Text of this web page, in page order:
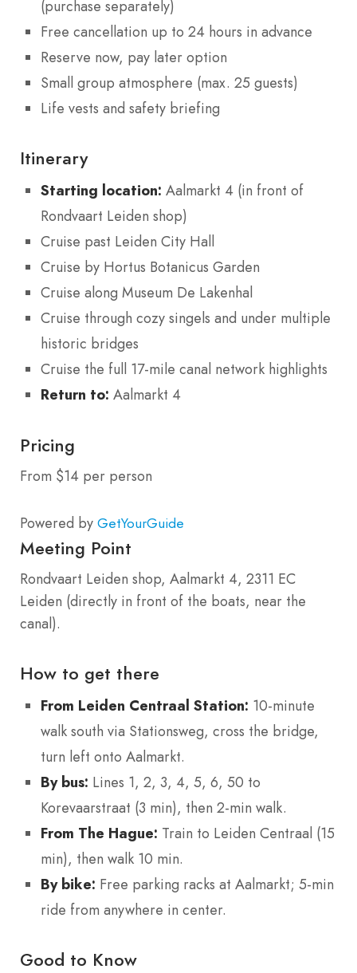
(purchase separately)
Free cancellation up to 24 hours in advance
Reserve now, pay later option
Small group atmosphere (max. 25 guests)
Life vests and safety briefing
Itinerary
Starting location: Aalmarkt 4 (in front of
Rondvaart Leiden shop)
Cruise past Leiden City Hall
Cruise by Hortus Botanicus Garden
Cruise along Museum De Lakenhal
Cruise through cozy singels and under multiple
historic bridges
Cruise the full 17-mile canal network highlights
Return to: Aalmarkt 4
Pricing
From $14 per person
Powered by GetYourGuide
Meeting Point
Rondvaart Leiden shop, Aalmarkt 4, 2311 EC
Leiden (directly in front of the boats, near the
canal).
How to get there
From Leiden Centraal Station: 10-minute
walk south via Stationsweg, cross the bridge,
turn left onto Aalmarkt.
By bus: Lines 1, 2, 3, 4, 5, 6, 50 to
Korevaarstraat (3 min), then 2-min walk.
From The Hague: Train to Leiden Centraal (15
min), then walk 10 min.
By bike: Free parking racks at Aalmarkt; 5-min
ride from anywhere in center.
Good to Know